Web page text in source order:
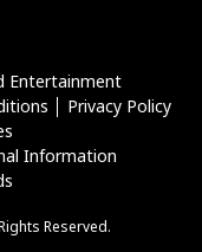
Entertainment
Privacy Policy
Information
Reserved.